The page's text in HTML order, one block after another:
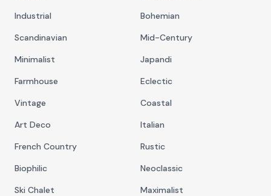
Industrial
Bohemian
Scandinavian
Mid-Century
Minimalist
Japandi
Farmhouse
Eclectic
Vintage
Coastal
Art Deco
Italian
French Country
Rustic
Biophilic
Neoclassic
Ski Chalet
Maximalist